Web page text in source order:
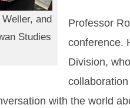
and
Studies
Professor
conference.
Division,
with the world